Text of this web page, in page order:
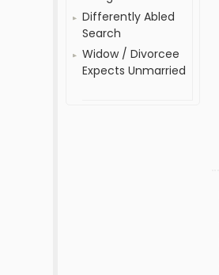
Differently Abled
Search
Widow / Divorcee
Expects Unmarried